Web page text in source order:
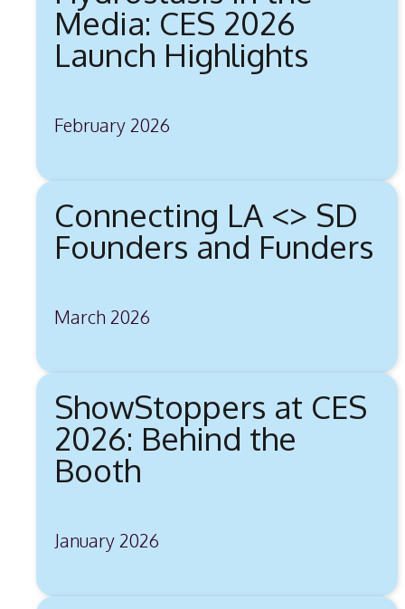
Media: CES 2026
Launch Highlights
February 2026
Connecting LA <> SD
Founders and Funders
March 2026
ShowStoppers at CES
2026: Behind the
Booth
January 2026